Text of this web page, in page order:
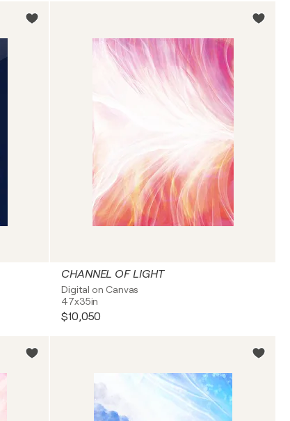
CHANNEL OF LIGHT
Digital on Canvas
47x35in
$10,050